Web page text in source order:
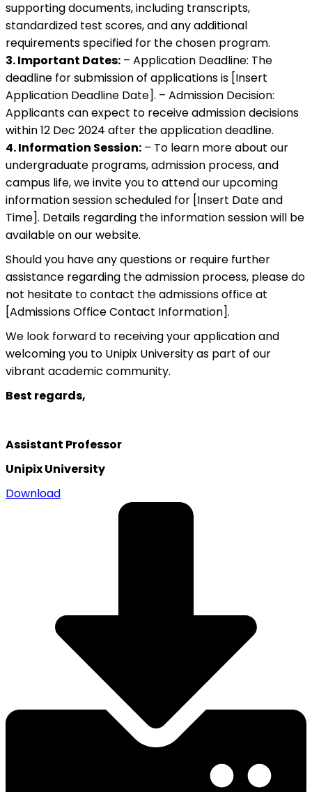
supporting documents, including transcripts,
standardized test scores, and any additional
requirements specified for the chosen program.
3. Important Dates: – Application Deadline: The
deadline for submission of applications is [Insert
Application Deadline Date]. – Admission Decision:
Applicants can expect to receive admission decisions
within 12 Dec 2024 after the application deadline.
4. Information Session: – To learn more about our
undergraduate programs, admission process, and
campus life, we invite you to attend our upcoming
information session scheduled for [Insert Date and
Time]. Details regarding the information session will be
available on our website.
Should you have any questions or require further
assistance regarding the admission process, please do
not hesitate to contact the admissions office at
[Admissions Office Contact Information].
We look forward to receiving your application and
welcoming you to Unipix University as part of our
vibrant academic community.
Best regards,
Assistant Professor
Unipix University
Download